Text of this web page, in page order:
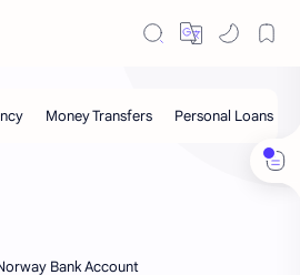
Bank Account